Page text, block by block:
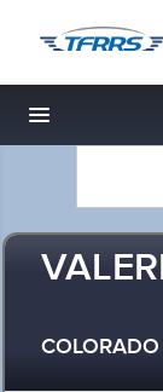
Toggle
COLORADO